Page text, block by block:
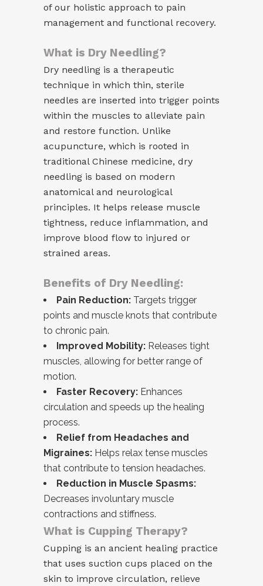
of our holistic approach to pain
management and functional recovery.
What is Dry Needling?
Dry needling is a therapeutic
technique in which thin, sterile
needles are inserted into trigger points
within the muscles to alleviate pain
and restore function. Unlike
acupuncture, which is rooted in
traditional Chinese medicine, dry
needling is based on modern
anatomical and neurological
principles. It helps release muscle
tightness, reduce inflammation, and
improve blood flow to injured or
strained areas.
Benefits of Dry Needling:
Pain Reduction: Targets trigger
points and muscle knots that contribute
to chronic pain.
Improved Mobility: Releases tight
muscles, allowing for better range of
motion.
Faster Recovery: Enhances
circulation and speeds up the healing
process.
Relief from Headaches and
Migraines: Helps relax tense muscles
that contribute to tension headaches.
Reduction in Muscle Spasms:
Decreases involuntary muscle
contractions and stiffness.
What is Cupping Therapy?
Cupping is an ancient healing practice
that uses suction cups placed on the
skin to improve circulation, relieve